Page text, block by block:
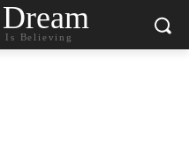
Is Believing